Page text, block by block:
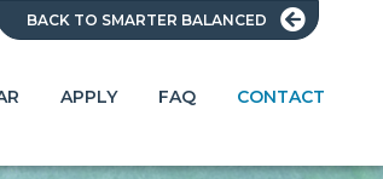
BACK TO SMARTER BALANCED
APPLY FAQ CONTACT